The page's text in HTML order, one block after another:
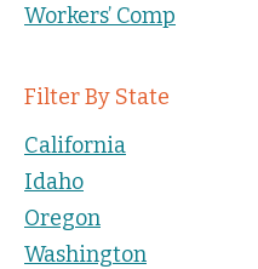
Workers’ Comp
Filter By State
California
Idaho
Oregon
Washington